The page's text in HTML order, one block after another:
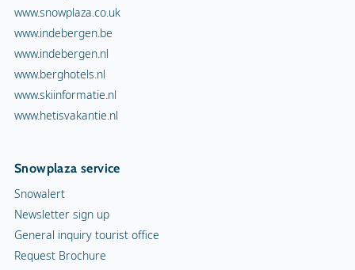
www.snowplaza.co.uk
www.indebergen.be
www.indebergen.nl
www.berghotels.nl
www.skiinformatie.nl
www.hetisvakantie.nl
Snowplaza service
Snowalert
Newsletter sign up
General inquiry tourist office
Request Brochure